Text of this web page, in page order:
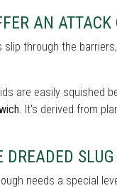
AN ATTACK
slip through the
are easily squished
. It's derived from
needs a special